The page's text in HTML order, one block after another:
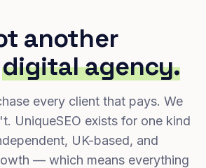
another
digital agency.
every client that pays. We
UniqueSEO exists for one kind
UK-based, and
— which means everything